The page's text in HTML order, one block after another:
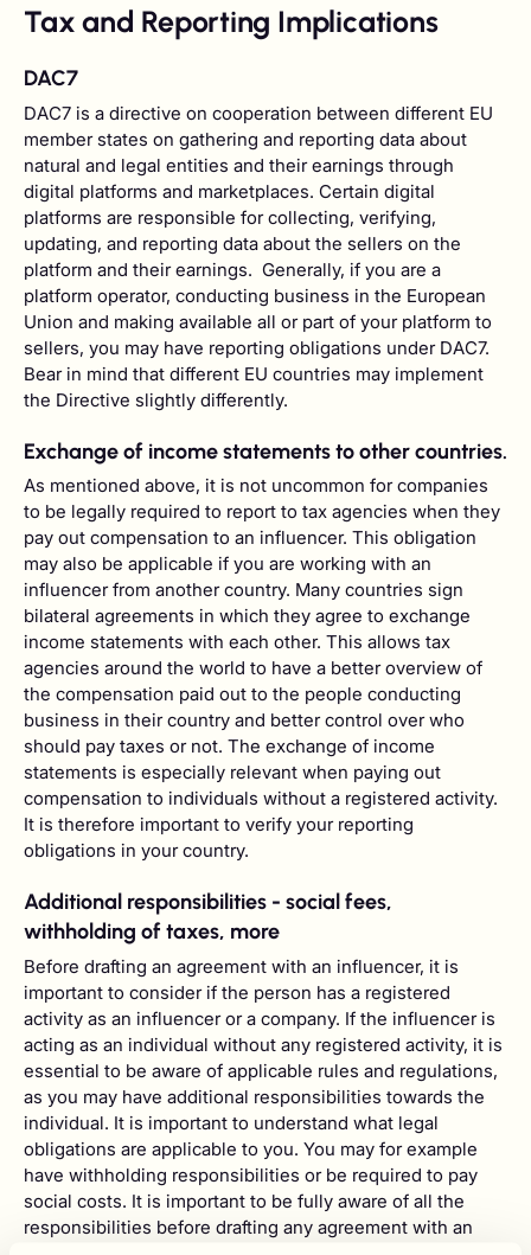
Tax and Reporting Implications
DAC7
DAC7 is a directive on cooperation between different EU
member states on gathering and reporting data about
natural and legal entities and their earnings through
digital platforms and marketplaces. Certain digital
platforms are responsible for collecting, verifying,
updating, and reporting data about the sellers on the
platform and their earnings. Generally, if you are a
platform operator, conducting business in the European
Union and making available all or part of your platform to
sellers, you may have reporting obligations under DAC7.
Bear in mind that different EU countries may implement
the Directive slightly differently.
Exchange of income statements to other countries.
As mentioned above, it is not uncommon for companies
to be legally required to report to tax agencies when they
pay out compensation to an influencer. This obligation
may also be applicable if you are working with an
influencer from another country. Many countries sign
bilateral agreements in which they agree to exchange
income statements with each other. This allows tax
agencies around the world to have a better overview of
the compensation paid out to the people conducting
business in their country and better control over who
should pay taxes or not. The exchange of income
statements is especially relevant when paying out
compensation to individuals without a registered activity.
It is therefore important to verify your reporting
obligations in your country.
Additional responsibilities - social fees,
withholding of taxes, more
Before drafting an agreement with an influencer, it is
important to consider if the person has a registered
activity as an influencer or a company. If the influencer is
acting as an individual without any registered activity, it is
essential to be aware of applicable rules and regulations,
as you may have additional responsibilities towards the
individual. It is important to understand what legal
obligations are applicable to you. You may for example
have withholding responsibilities or be required to pay
social costs. It is important to be fully aware of all the
responsibilities before drafting any agreement with an